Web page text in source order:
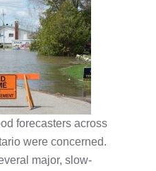
forecasters across
were concerned.
major, slow-